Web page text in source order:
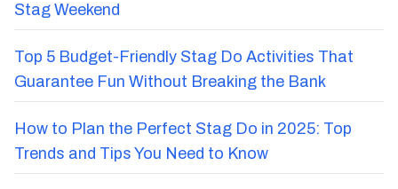
Stag Weekend
Top 5 Budget-Friendly Stag Do Activities That
Guarantee Fun Without Breaking the Bank
How to Plan the Perfect Stag Do in 2025: Top
Trends and Tips You Need to Know